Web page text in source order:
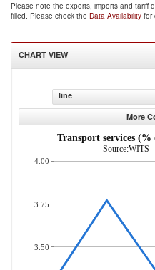
Please note the exports, imports and
filled. Please check the Data Availability for
CHART VIEW
line
More
Transport services (%
Source:WITS
4.00
3.75
3.50